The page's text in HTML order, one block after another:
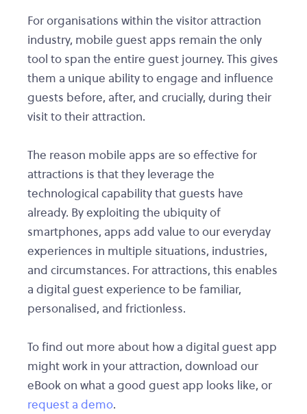
For organisations within the visitor attraction
industry, mobile guest apps remain the only
tool to span the entire guest journey. This gives
them a unique ability to engage and influence
guests before, after, and crucially, during their
visit to their attraction.
The reason mobile apps are so effective for
attractions is that they leverage the
technological capability that guests have
already. By exploiting the ubiquity of
smartphones, apps add value to our everyday
experiences in multiple situations, industries,
and circumstances. For attractions, this enables
a digital guest experience to be familiar,
personalised, and frictionless.
To find out more about how a digital guest app
might work in your attraction, download our
eBook on what a good guest app looks like, or
request a demo.